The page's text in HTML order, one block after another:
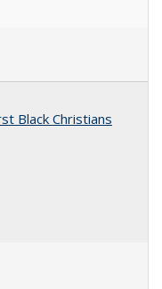
Black Christians